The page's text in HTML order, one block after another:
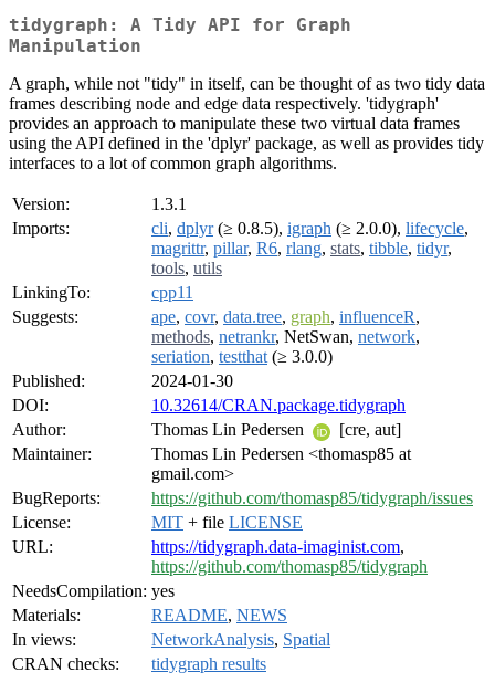
tidygraph: A Tidy API for Graph
Manipulation
A graph, while not "tidy" in itself, can be thought of as two tidy data
frames describing node and edge data respectively. 'tidygraph'
provides an approach to manipulate these two virtual data frames
using the API defined in the 'dplyr' package, as well as provides tidy
interfaces to a lot of common graph algorithms.
Version:
1.3.1
Imports:
cli, dplyr(≥ 0.8.5), igraph (≥ 2.0.0), lifecycle,
magrittr, pillar, R6, rlang, stats, tibble, tidyr,
tools, utils
LinkingTo:
cpp11
Suggests:
ape, covr, data.tree, graph, influenceR,
methods, netrankr, NetSwan, network,
seriation, testthat (≥ 3.0.0)
Published:
2024-01-30
DOI:
10.32614/CRAN.package.tidygraph
Author:
Thomas Lin Pedersen
[cre, aut]
Maintainer:
Thomas Lin Pedersen <thomasp85 at
gmail.com>
BugReports:
https://github.com/thomasp85/tidygraph/issues
License:
MIT + file LICENSE
URL:
https://tidygraph.data-imaginist.com,
https://github.com/thomasp85/tidygraph
NeedsCompilation: yes
Materials:
README, NEWS
In views:
NetworkAnalysis, Spatial
CRAN checks:
tidygraph results